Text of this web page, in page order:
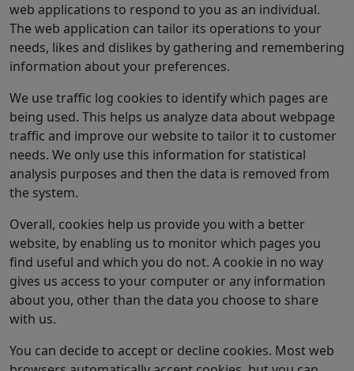
web applications to respond to you as an individual.
The web application can tailor its operations to your
needs, likes and dislikes by gathering and remembering
information about your preferences.
We use traffic log cookies to identify which pages are
being used. This helps us analyze data about webpage
traffic and improve our website to tailor it to customer
needs. We only use this information for statistical
analysis purposes and then the data is removed from
the system.
Overall, cookies help us provide you with a better
website, by enabling us to monitor which pages you
find useful and which you do not. A cookie in no way
gives us access to your computer or any information
about you, other than the data you choose to share
with us.
You can decide to accept or decline cookies. Most web